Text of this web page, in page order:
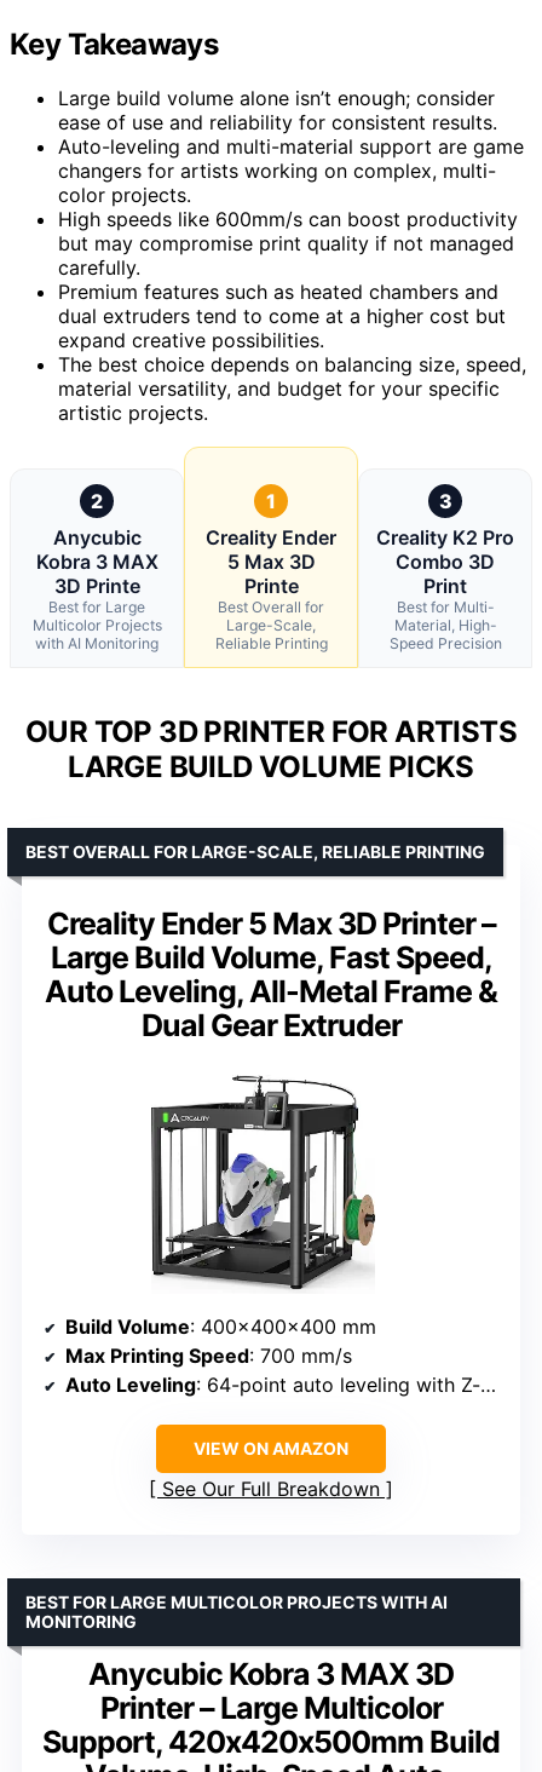
Key Takeaways
Large build volume alone isn’t enough; consider
ease of use and reliability for consistent results.
Auto-leveling and multi-material support are game
changers for artists working on complex, multi-
color projects.
High speeds like 600mm/s can boost productivity
but may compromise print quality if not managed
carefully.
Premium features such as heated chambers and
dual extruders tend to come at a higher cost but
expand creative possibilities.
The best choice depends on balancing size, speed,
material versatility, and budget for your specific
artistic projects.
2
Anycubic
Kobra 3 MAX
3D Printe
Best for Large
Multicolor Projects
with AI Monitoring
1
Creality Ender
5 Max 3D
Printe
Best Overall for
Large-Scale,
Reliable Printing
3
Creality K2 Pro
Combo 3D
Print
Best for Multi-
Material, High-
Speed Precision
OUR TOP 3D PRINTER FOR ARTISTS
LARGE BUILD VOLUME PICKS
Creality Ender 5 Max 3D Printer –
Large Build Volume, Fast Speed,
Auto Leveling, All-Metal Frame &
Dual Gear Extruder
BEST OVERALL FOR LARGE-SCALE, RELIABLE PRINTING
Build Volume: 400×400×400 mm
Max Printing Speed: 700 mm/s
Auto Leveling: 64-point auto leveling with Z-offset
VIEW ON AMAZON
See Our Full Breakdown
Anycubic Kobra 3 MAX 3D
Printer – Large Multicolor
Support, 420x420x500mm Build
BEST FOR LARGE MULTICOLOR PROJECTS WITH AI
MONITORING